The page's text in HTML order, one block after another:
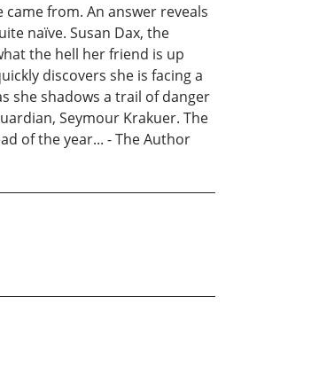
from. An answer reveals
naïve. Susan Dax, the
the hell her friend is up
discovers she is facing a
she shadows a trail of danger
Seymour Krakuer. The
of the year... - The Author